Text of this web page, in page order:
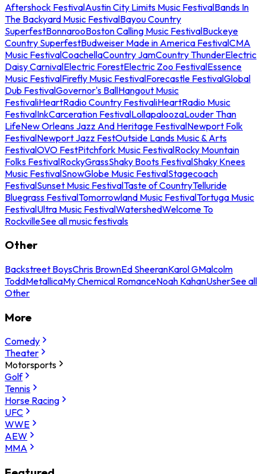
Aftershock FestivalAustin City Limits Music FestivalBands In
The Backyard Music FestivalBayou Country
SuperfestBonnarooBoston Calling Music FestivalBuckeye
Country SuperfestBudweiser Made in America FestivalCMA
Music FestivalCoachellaCountry JamCountry ThunderElectric
Daisy CarnivalElectric ForestElectric Zoo FestivalEssence
Music FestivalFirefly Music FestivalForecastle FestivalGlobal
Dub FestivalGovernor's BallHangout Music
FestivaliHeartRadio Country FestivaliHeartRadio Music
FestivalInkCarceration FestivalLollapaloozaLouder Than
LifeNew Orleans Jazz And Heritage FestivalNewport Folk
FestivalNewport Jazz FestOutside Lands Music & Arts
FestivalOVO FestPitchfork Music FestivalRocky Mountain
Folks FestivalRockyGrassShaky Boots FestivalShaky Knees
Music FestivalSnowGlobe Music FestivalStagecoach
FestivalSunset Music FestivalTaste of CountryTelluride
Bluegrass FestivalTomorrowland Music FestivalTortuga Music
FestivalUltra Music FestivalWatershedWelcome To
RockvilleSee all music festivals
Other
Backstreet BoysChris BrownEd SheeranKarol GMalcolm
ToddMetallicaMy Chemical RomanceNoah KahanUsherSee all
Other
More
Comedy
Theater
Motorsports
Golf
Tennis
Horse Racing
UFC
WWE
AEW
MMA